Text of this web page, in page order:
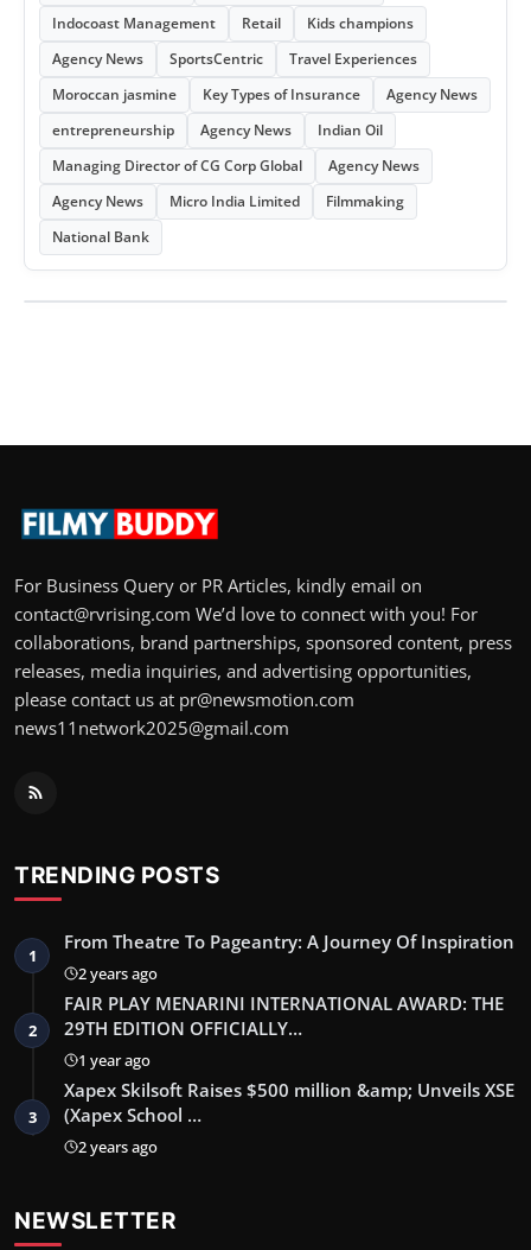
Indocoast Management
Retail
Kids champions
Agency News
SportsCentric
Travel Experiences
Moroccan jasmine
Key Types of Insurance
Agency News
entrepreneurship
Agency News
Indian Oil
Managing Director of CG Corp Global
Agency News
Agency News
Micro India Limited
Filmmaking
National Bank
For Business Query or PR Articles, kindly email on
contact@rvrising.com We’d love to connect with you! For
collaborations, brand partnerships, sponsored content, press
releases, media inquiries, and advertising opportunities,
please contact us at pr@newsmotion.com
news11network2025@gmail.com
TRENDING POSTS
1
From Theatre To Pageantry: A Journey Of Inspiration
2 years ago
2
FAIR PLAY MENARINI INTERNATIONAL AWARD: THE
29TH EDITION OFFICIALLY…
1 year ago
3
Xapex Skilsoft Raises $500 million &amp; Unveils XSE
(Xapex School …
2 years ago
NEWSLETTER